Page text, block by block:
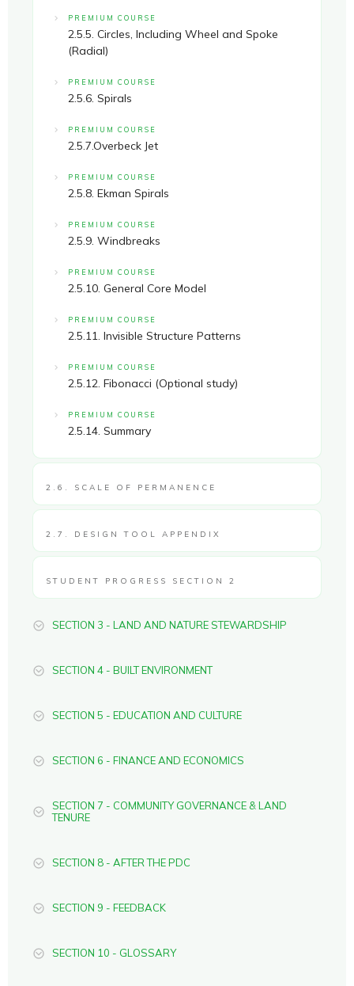
PREMIUM COURSE
2.5.5. Circles, Including Wheel and Spoke
(Radial)
PREMIUM COURSE
2.5.6. Spirals
PREMIUM COURSE
2.5.7.Overbeck Jet
PREMIUM COURSE
2.5.8. Ekman Spirals
PREMIUM COURSE
2.5.9. Windbreaks
PREMIUM COURSE
2.5.10. General Core Model
PREMIUM COURSE
2.5.11. Invisible Structure Patterns
PREMIUM COURSE
2.5.12. Fibonacci (Optional study)
PREMIUM COURSE
2.5.14. Summary
2.6. SCALE OF PERMANENCE
2.7. DESIGN TOOL APPENDIX
STUDENT PROGRESS SECTION 2
SECTION 3 - LAND AND NATURE STEWARDSHIP
SECTION 4 - BUILT ENVIRONMENT
SECTION 5 - EDUCATION AND CULTURE
SECTION 6 - FINANCE AND ECONOMICS
SECTION 7 - COMMUNITY GOVERNANCE & LAND
TENURE
SECTION 8 - AFTER THE PDC
SECTION 9 - FEEDBACK
SECTION 10 - GLOSSARY